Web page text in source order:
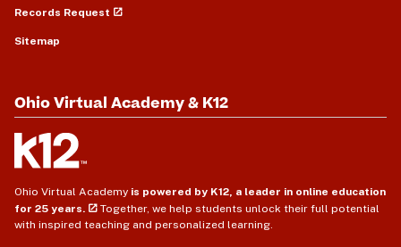
Records Request
Sitemap
Ohio Virtual Academy & K12
Ohio Virtual Academy is powered by K12, a leader in online education
for 25 years.
Together, we help students unlock their full potential
with inspired teaching and personalized learning.